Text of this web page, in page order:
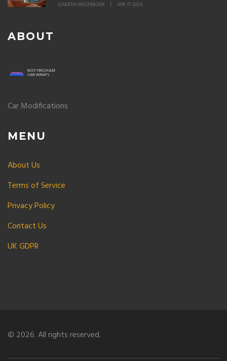
GARETH WESTBROOK APR 17 2025
ABOUT
Car Modifications
MENU
About Us
Terms of Service
Privacy Policy
Contact Us
UK GDPR
© 2026. All rights reserved.